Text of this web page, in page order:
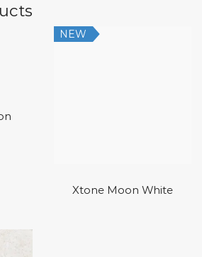
NEW
Xtone Moon White